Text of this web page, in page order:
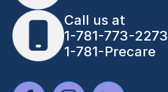
Call us at
1-781-773-2273
1-781-Precare